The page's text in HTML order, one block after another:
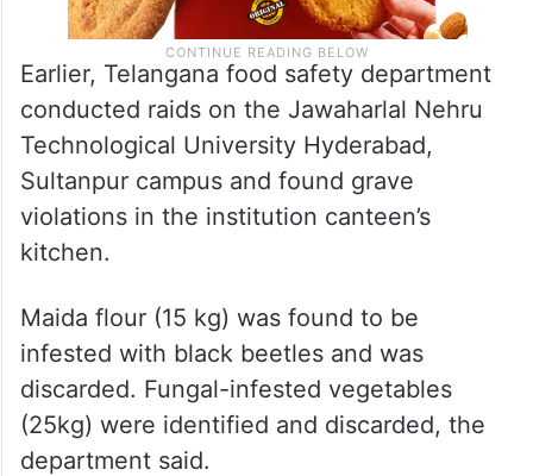
Earlier, Telangana food safety department
conducted raids on the Jawaharlal Nehru
Technological University Hyderabad,
Sultanpur campus and found grave
violations in the institution canteen’s
kitchen.
Maida flour (15 kg) was found to be
infested with black beetles and was
discarded. Fungal-infested vegetables
(25kg) were identified and discarded, the
department said.